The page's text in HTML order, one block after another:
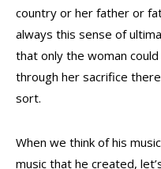
country or her father or
always this sense of
that only the woman
through her sacrifice
sort.
When we think of his
music that he created,